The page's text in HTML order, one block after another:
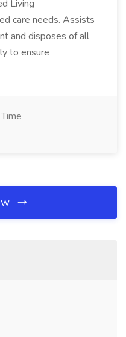
Living
care needs. Assists
and disposes of all
to ensure